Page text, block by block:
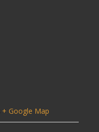
+ Google Map